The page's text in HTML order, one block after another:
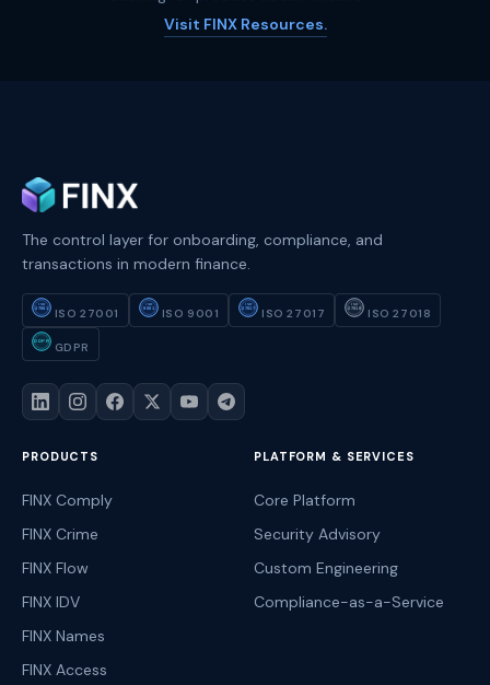
Visit FINX Resources.
The control layer for onboarding, compliance, and
transactions in modern finance.
ISO
27001
ISO 27001
ISO
9001
ISO 9001
ISO
27017
ISO 27017
ISO
27018
ISO 27018
GDPR GDPR
PRODUCTS
FINX Comply
FINX Crime
FINX Flow
FINX IDV
FINX Names
FINX Access
PLATFORM & SERVICES
Core Platform
Security Advisory
Custom Engineering
Compliance-as-a-Service